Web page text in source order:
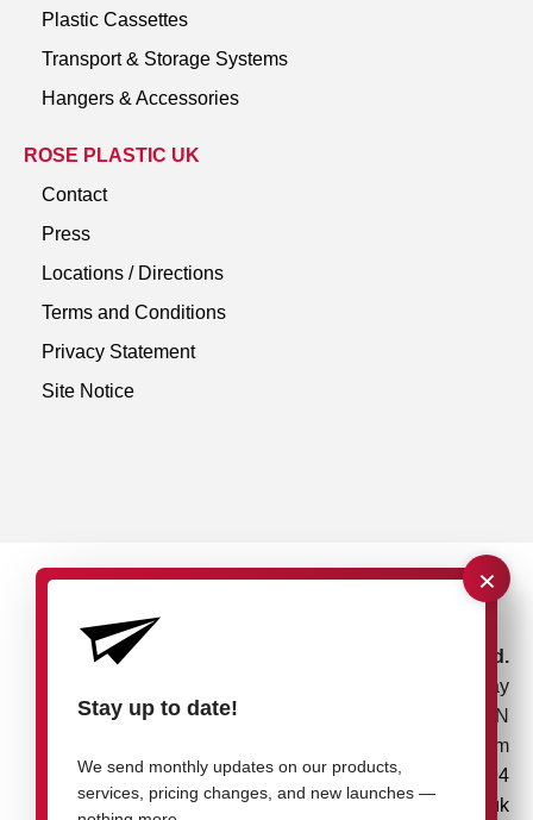
×
Stay up to date!
We send monthly updates on our products,
services, pricing changes, and new launches —
rose plastic UK Ltd.
Unit 4, Bessemer Way
Rotherham, S60 1EN
United Kingdom
+44 1709 7217 94
info@rose-plastic.co.uk
Plastic Cassettes
Transport & Storage Systems
Hangers & Accessories
ROSE PLASTIC UK
Contact
Press
Locations / Directions
Terms and Conditions
Privacy Statement
Site Notice